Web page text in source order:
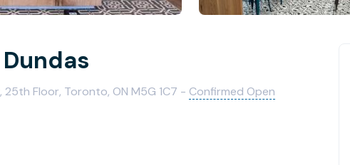
Floor, Toronto, ON M5G 1C7 - Confirmed Open